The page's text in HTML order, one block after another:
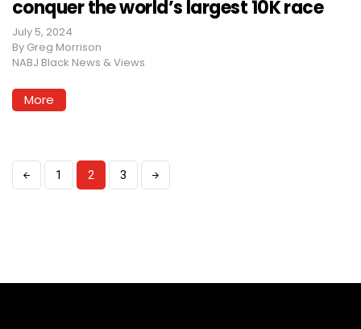
conquer the world’s largest 10K race
July 5, 2024
By Greg Morrison
NABJ Black News & Views
More
1 2 3